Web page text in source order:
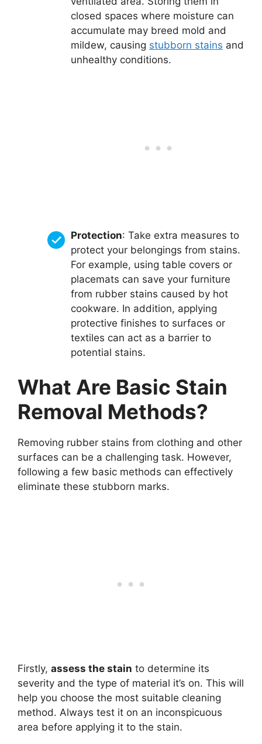
closed spaces where moisture can
accumulate may breed mold and
mildew, causing stubborn stains and
unhealthy conditions.
Protection: Take extra measures to
protect your belongings from stains.
For example, using table covers or
placemats can save your furniture
from rubber stains caused by hot
cookware. In addition, applying
protective finishes to surfaces or
textiles can act as a barrier to
potential stains.
What Are Basic Stain
Removal Methods?
Removing rubber stains from clothing and other
surfaces can be a challenging task. However,
following a few basic methods can effectively
eliminate these stubborn marks.
Firstly, assess the stain to determine its
severity and the type of material it’s on. This will
help you choose the most suitable cleaning
method. Always test it on an inconspicuous
area before applying it to the stain.